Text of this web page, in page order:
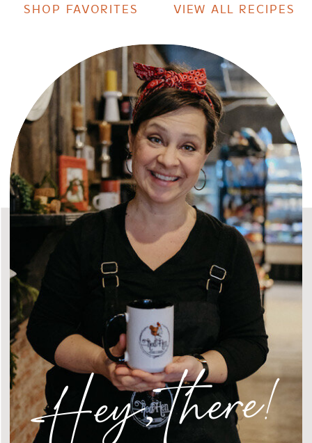
SHOP FAVORITES VIEW ALL RECIPES
Hey, there!